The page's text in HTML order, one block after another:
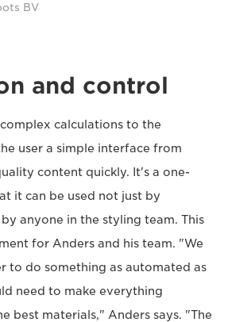
BV
and control
calculations to the
user a simple interface from
content quickly. It's a one-
it can be used not just by
anyone in the styling team. This
for Anders and his team. "We
to do something as automated as
need to make everything
best materials," Anders says. "The